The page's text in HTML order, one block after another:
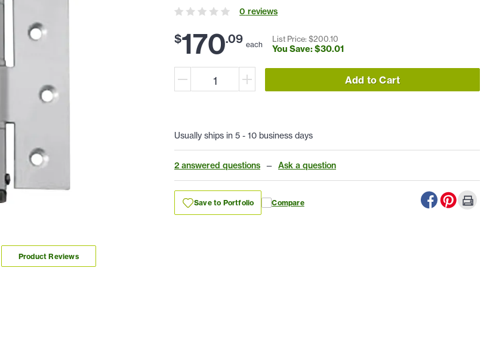
0 reviews
$170.09 each
List Price: $200.10
You Save: $30.01
Add to Cart
Usually ships in 5 - 10 business days
2 answered questions — Ask a question
Save to Portfolio Compare
Product Reviews